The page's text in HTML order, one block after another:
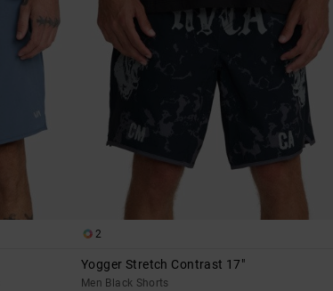
2
Yogger Stretch Contrast 17"
Men Black Shorts